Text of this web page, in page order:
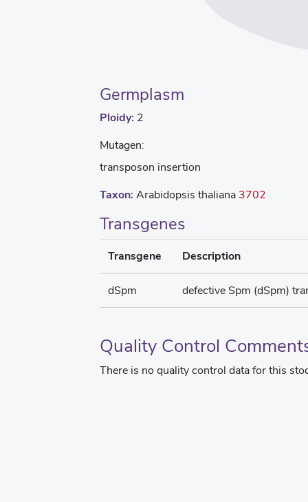
Germplasm
Ploidy: 2
Mutagen:
transposon insertion
Taxon: Arabidopsis thaliana 3702
Transgenes
Transgene Description
dSpm defective Spm (dSpm)
Quality Control
There is no quality control data for this